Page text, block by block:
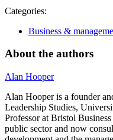
Categories:
Business &
About the authors
Alan Hooper
Alan Hooper is a founder
Leadership Studies,
Professor at Bristol
public sector and now